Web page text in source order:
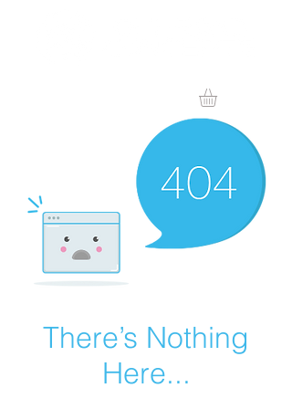
There’s Nothing
Here...